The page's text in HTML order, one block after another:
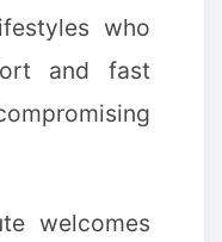
who
and fast
welcomes